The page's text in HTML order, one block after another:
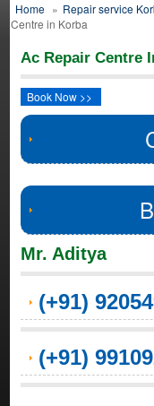
Home » Repair service
Centre in Korba
Ac Repair Centre
Book Now >>
Mr. Aditya
(+91)
(+91)